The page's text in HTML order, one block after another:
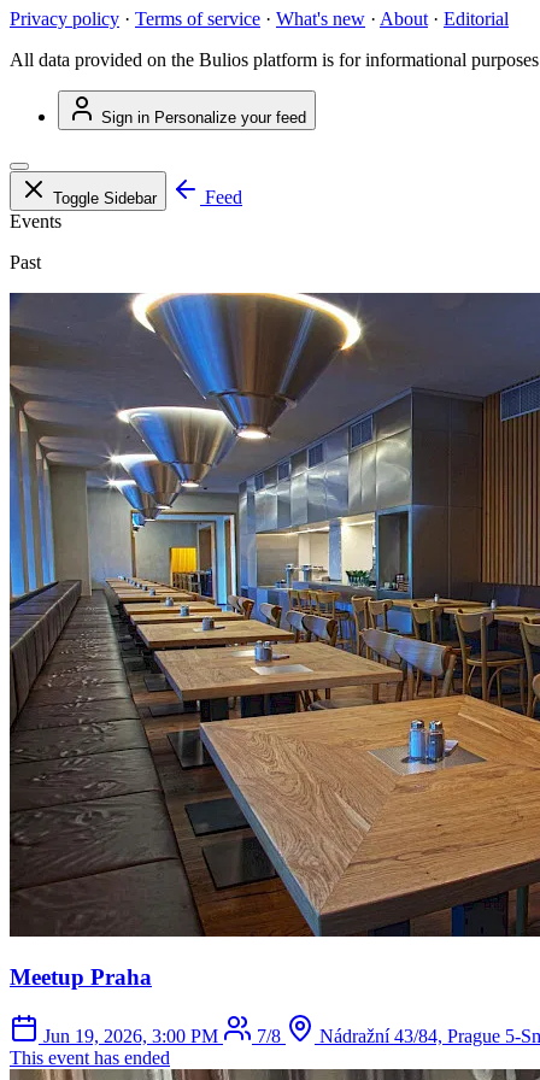
Privacy policy · Terms of service · What's new · About · Editorial
All data provided on the Bulios platform is for informational
Sign in Personalize your feed
Toggle Sidebar
Feed
Events
Past
Meetup Praha
Jun 19, 2026, 3:00 PM 7/8
Nádražní 43/84, Prague 5-
This event has ended